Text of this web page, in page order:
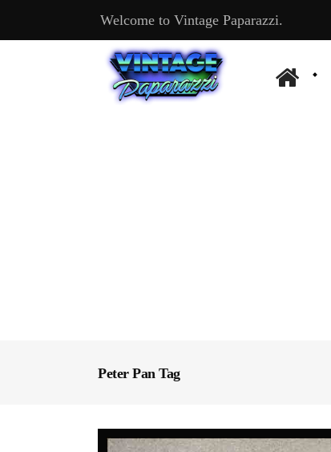
Welcome to Vintage Paparazzi.
Peter Pan Tag